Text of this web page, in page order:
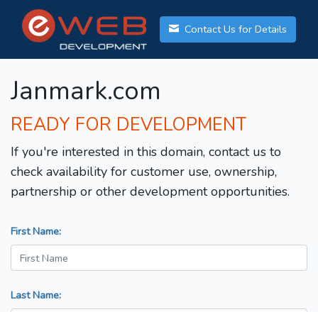
Contact Us for Details
Janmark.com
READY FOR DEVELOPMENT
If you're interested in this domain, contact us to
check availability for customer use, ownership,
partnership or other development opportunities.
First Name:
Last Name: